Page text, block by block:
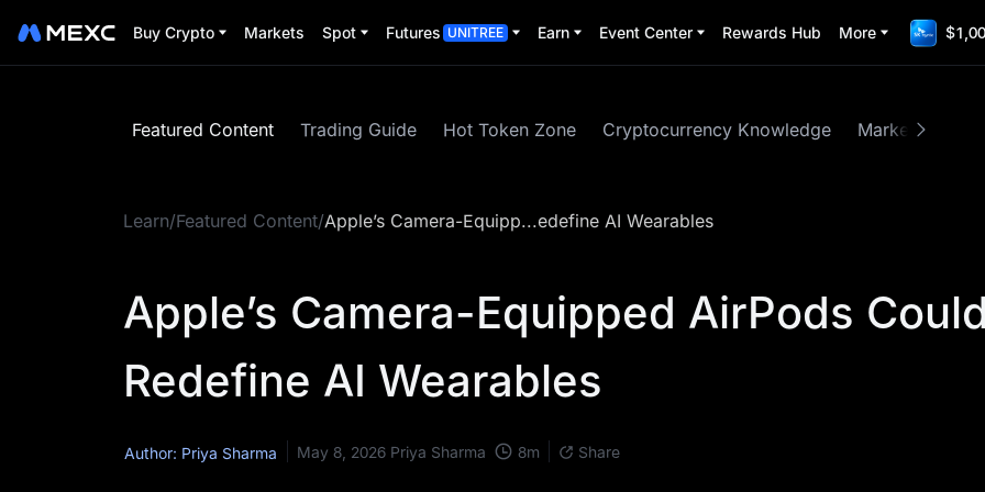
Buy Crypto Markets Spot Futures UNITREE Earn Event Center Rewards Hub More
Featured Content Trading Guide Hot Token Zone Cryptocurrency Knowledge Market Insights
Learn/Featured Content/Apple’s Camera-Equipp...edefine AI Wearables
Apple’s Camera-Equipped AirPods Could
Redefine AI Wearables
Author: Priya Sharma May 8, 2026 Priya Sharma 8m Share